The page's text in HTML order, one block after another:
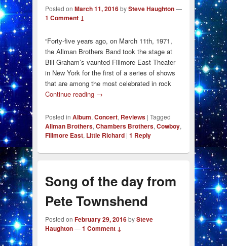
Posted on March 11, 2016bySteve Haughton—
1 Comment ↓
“Forty-five years ago, on March 11th, 1971,
the Allman Brothers Band took the stage at
Bill Graham’s vaunted Fillmore East Theater
in New York for the first of a series of shows
that are among the most celebrated in rock
Continue reading →
Posted in Album, Concert, Reviews | Tagged
Allman Brothers, Chambers Brothers, Cowboy,
Fillmore East, Little Richard | 1 Reply
Song of the day from
Pete Townshend
Posted on February 29, 2016bySteve
Haughton—1 Comment ↓